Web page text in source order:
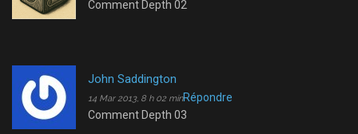
Comment Depth 02
John Saddington
14 Mar 2013, 8 h 02 minRépondre
Comment Depth 03